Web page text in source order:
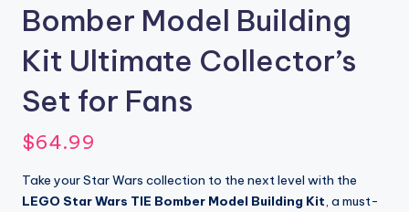
Bomber Model Building
Kit Ultimate Collector’s
Set for Fans
$64.99
Take your Star Wars collection to the next level with the
LEGO Star Wars TIE Bomber Model Building Kit, a must-